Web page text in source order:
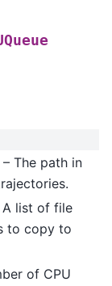
– The path in
A list of file
to copy to
of CPU